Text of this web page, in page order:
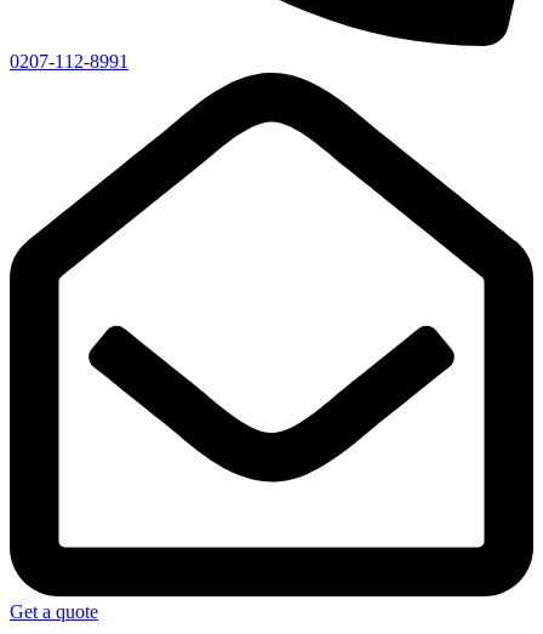
0207-112-8991
Get a quote